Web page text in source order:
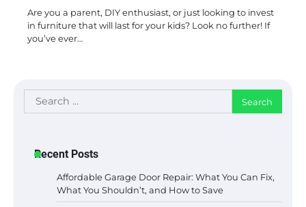
Are you a parent, DIY enthusiast, or just looking to invest
in furniture that will last for your kids? Look no further! If
you’ve ever…
Search
for:
Recent Posts
Affordable Garage Door Repair: What You Can Fix,
What You Shouldn’t, and How to Save